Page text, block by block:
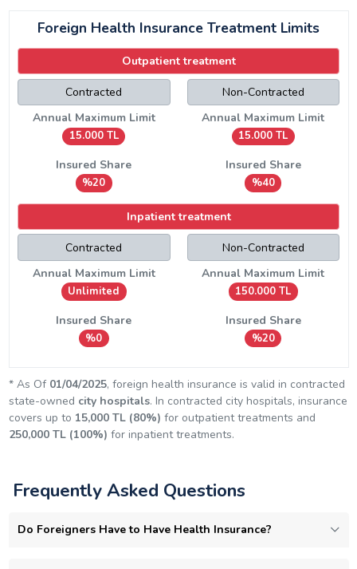
Foreign Health Insurance Treatment Limits
Outpatient treatment
Contracted
Annual Maximum Limit
15.000 TL
Insured Share
%20
Non-Contracted
Annual Maximum Limit
15.000 TL
Insured Share
%40
Inpatient treatment
Contracted
Annual Maximum Limit
Unlimited
Insured Share
%0
Non-Contracted
Annual Maximum Limit
150.000 TL
Insured Share
%20
* As Of 01/04/2025, foreign health insurance is valid in contracted
state-owned city hospitals. In contracted city hospitals, insurance
covers up to 15,000 TL (80%) for outpatient treatments and
250,000 TL (100%) for inpatient treatments.
Frequently Asked Questions
Do Foreigners Have to Have Health Insurance?